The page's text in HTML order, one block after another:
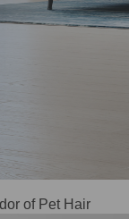
of Pet Hair